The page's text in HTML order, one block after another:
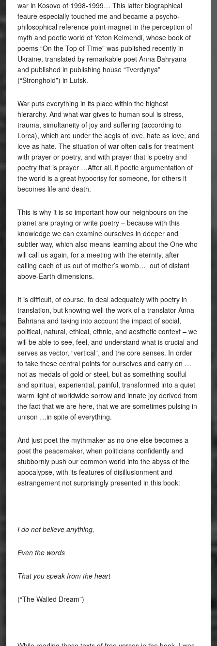
war in Kosovo of 1998-1999… This latter biographical
feaure especially touched me and became a psycho-
philosophical reference point-magnet in the perception of
myth and poetic world of Yeton Kelmendi, whose book of
poems “On the Top of Time” was published recently in
Ukraine, translated by remarkable poet Anna Bahryana
and published in publishing house “Tverdynya”
(“Stronghold”) in Lutsk.
War puts everything in its place within the highest
hierarchy. And what war gives to human soul is stress,
trauma, simultaneity of joy and suffering (according to
Lorca), which are under the aegis of love, hate as love, and
love as hate. The situation of war often calls for treatment
with prayer or poetry, and with prayer that is poetry and
poetry that is prayer …After all, if poetic argumentation of
the world is a great hypocrisy for someone, for others it
becomes life and death.
This is why it is so important how our neighbours on the
planet are praying or write poetry – because with this
knowledge we can examine ourselves in deeper and
subtler way, which also means learning about the One who
will call us again, for a meeting with the eternity, after
calling each of us out of mother’s womb… out of distant
above-Earth dimensions.
It is difficult, of course, to deal adequately with poetry in
translation, but knowing well the work of a translator Anna
Bahriana and taking into account the impact of social,
political, natural, ethical, ethnic, and aesthetic context – we
will be able to see, feel, and understand what is crucial and
serves as vector, “vertical”, and the core senses. In order
to take these central points for ourselves and carry on …
not as medals of gold or steel, but as something soulful
and spiritual, experiential, painful, transformed into a quiet
warm light of worldwide sorrow and innate joy derived from
the fact that we are here, that we are sometimes pulsing in
unison …in spite of everything.
And just poet the mythmaker as no one else becomes a
poet the peacemaker, when politicians confidently and
stubbornly push our common world into the abyss of the
apocalypse, with its features of disillusionment and
estrangement not surprisingly presented in this book:
I do not believe anything,
Even the words
That you speak from the heart
(“The Walled Dream”)